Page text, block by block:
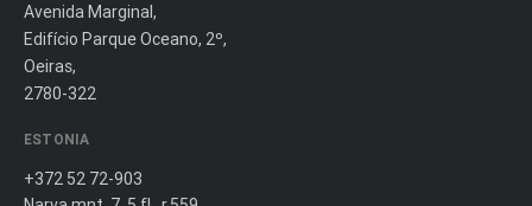
Avenida Marginal,
Edifício Parque Oceano, 2º,
Oeiras,
2780-322
ESTONIA
+372 52 72-903